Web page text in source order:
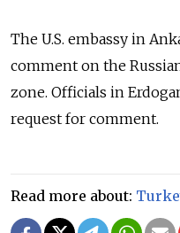
The U.S. embassy in
comment on the
zone. Officials in
request for comment.
Read more about: